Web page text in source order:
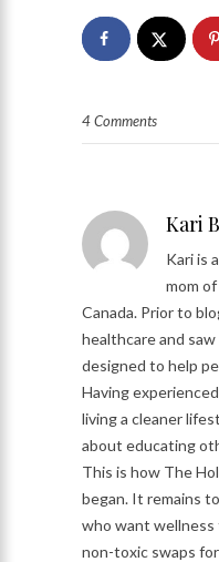
4 Comments
Kari
Kari is
mom
Canada. Prior to
healthcare and
designed to help
Having
living a cleaner
about educating
This is how The
began. It remains
who want wellness
non-toxic swaps